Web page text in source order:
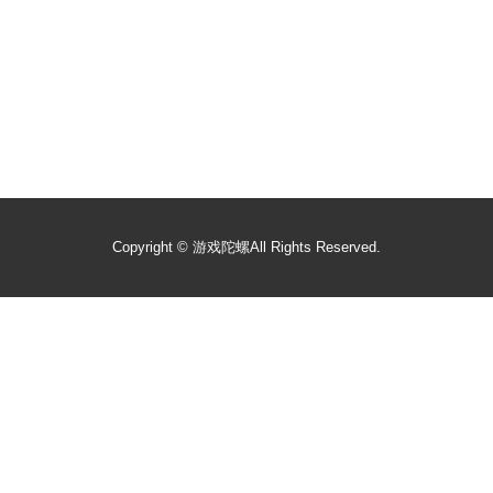
Copyright © 游戏陀螺All Rights Reserved.